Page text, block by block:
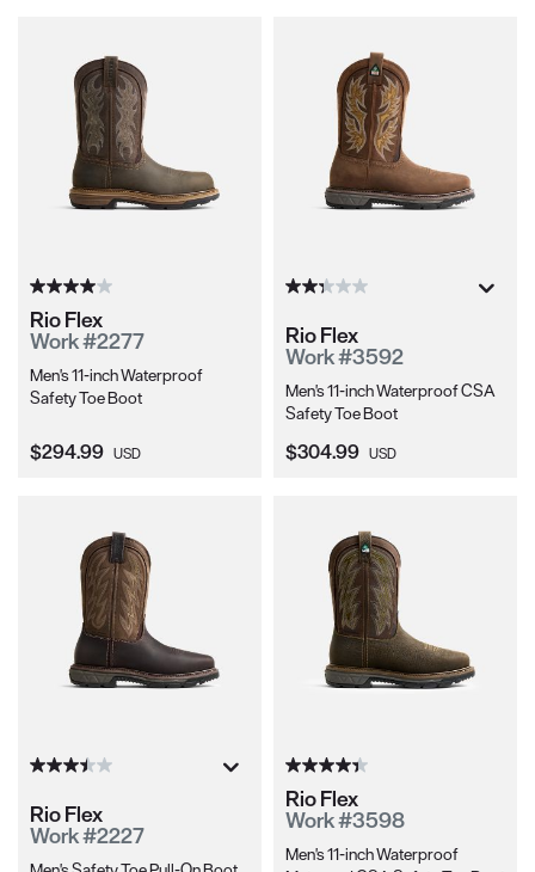
Rio Flex
Work #2277
Men's 11-inch Waterproof
Safety Toe Boot
Current Price:
$294.99 USD
Rio Flex
Work #3592
Men's 11-inch Waterproof CSA
Safety Toe Boot
Current Price:
$304.99 USD
Rio Flex
Work #2227
Rio Flex
Work #3598
Men's 11-inch Waterproof